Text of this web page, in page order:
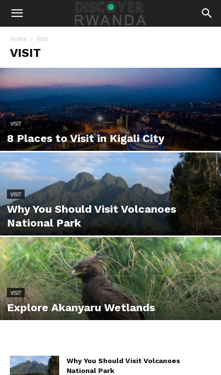
Home Visit
VISIT
VISIT
8 Places to Visit in Kigali City
VISIT
Why You Should Visit Volcanoes
National Park
VISIT
Explore Akanyaru Wetlands
Why You Should Visit Volcanoes
National Park